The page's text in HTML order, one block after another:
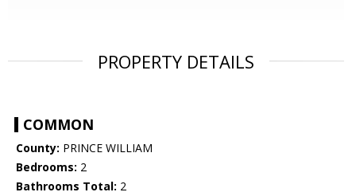
PROPERTY DETAILS
COMMON
County: PRINCE WILLIAM
Bedrooms: 2
Bathrooms Total: 2